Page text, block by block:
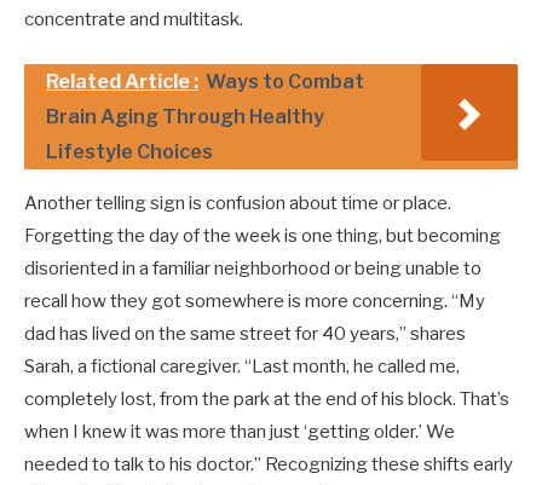
concentrate and multitask.
Related Article : Ways to Combat
Brain Aging Through Healthy
Lifestyle Choices
Another telling sign is confusion about time or place.
Forgetting the day of the week is one thing, but becoming
disoriented in a familiar neighborhood or being unable to
recall how they got somewhere is more concerning. “My
dad has lived on the same street for 40 years,” shares
Sarah, a fictional caregiver. “Last month, he called me,
completely lost, from the park at the end of his block. That’s
when I knew it was more than just ‘getting older.’ We
needed to talk to his doctor.” Recognizing these shifts early